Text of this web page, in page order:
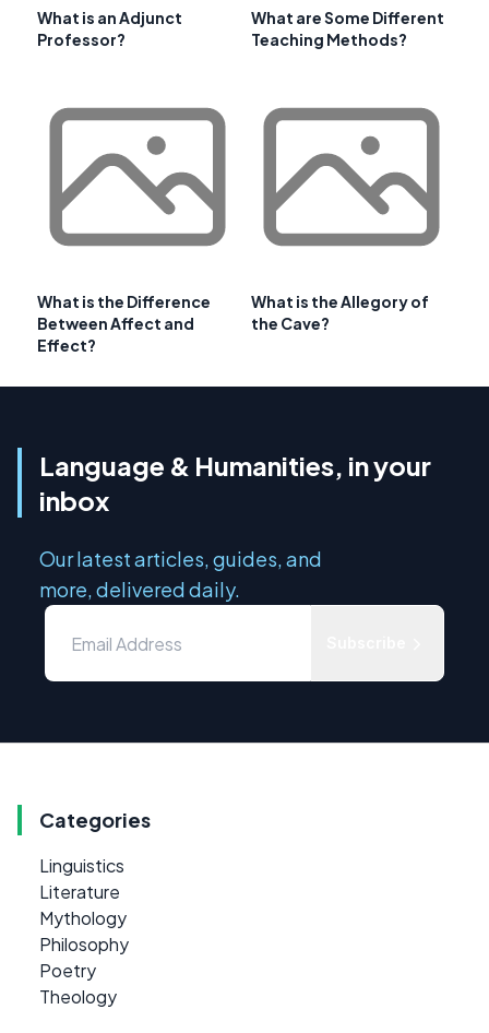
What is an Adjunct
Professor?
What are Some Different
Teaching Methods?
What is the Difference
Between Affect and
Effect?
What is the Allegory of
the Cave?
Language & Humanities, in your
inbox
Our latest articles, guides, and
more, delivered daily.
Categories
Linguistics
Literature
Mythology
Philosophy
Poetry
Theology